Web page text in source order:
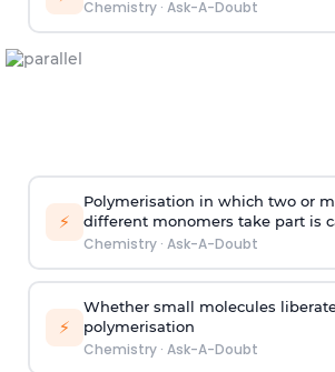
Chemistry· Ask-A-Doubt
⚡
Polymerisation in which two or
different monomers take part is
Chemistry· Ask-A-Doubt
⚡
Whether small molecules
polymerisation
Chemistry· Ask-A-Doubt